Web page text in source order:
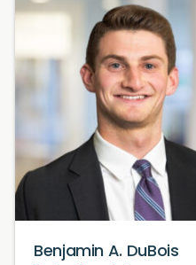
Benjamin A. DuBois